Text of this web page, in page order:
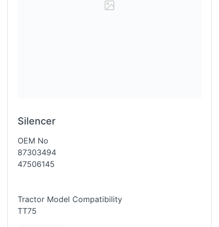
Silencer
OEM No
87303494
47506145
Tractor Model Compatibility
TT75